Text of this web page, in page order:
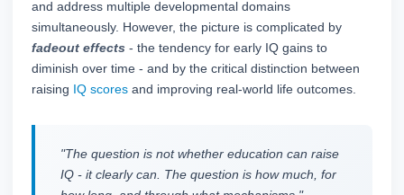
and address multiple developmental domains
simultaneously. However, the picture is complicated by
fadeout effects - the tendency for early IQ gains to
diminish over time - and by the critical distinction between
raising IQ scores and improving real-world life outcomes.
"The question is not whether education can raise
IQ - it clearly can. The question is how much, for